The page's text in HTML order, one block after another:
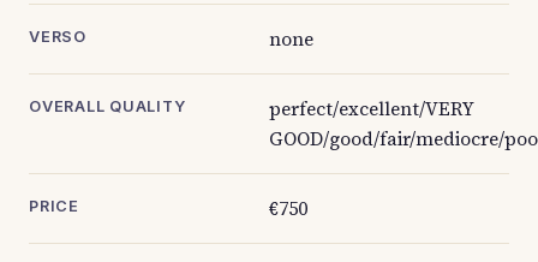
VERSO none
OVERALL QUALITY
perfect/excellent/VERY
GOOD/good/fair/mediocre/
PRICE €750